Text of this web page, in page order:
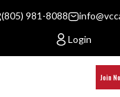
(805) 981-8088
Login
Join